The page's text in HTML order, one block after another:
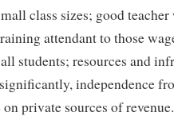
class sizes; good
attendant to those
students; resources and
independence
private sources of revenue.